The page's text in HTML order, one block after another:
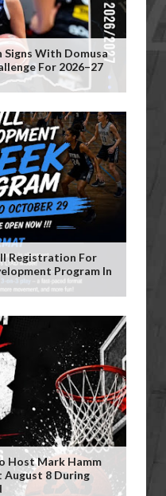
Signs With Domusa
For 2026–27
Registration For
Program In
Host Mark Hamm
August 8 During